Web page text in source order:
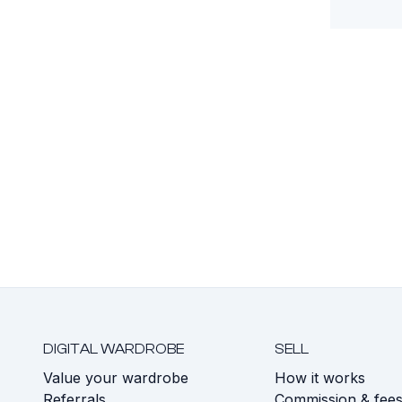
DIGITAL WARDROBE
Value your wardrobe
SELL
How it works